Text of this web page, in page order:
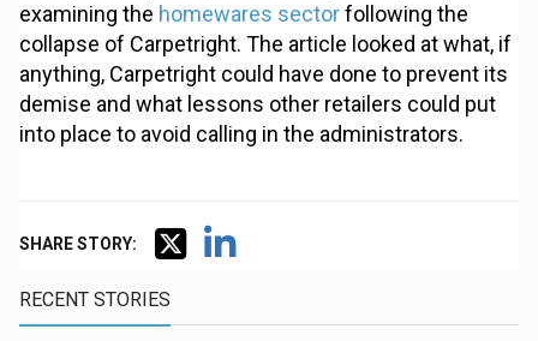
examining the homewares sectorfollowing the
collapse of Carpetright. The article looked at what, if
anything, Carpetright could have done to prevent its
demise and what lessons other retailers could put
into place to avoid calling in the administrators.
SHARE STORY:
RECENT STORIES